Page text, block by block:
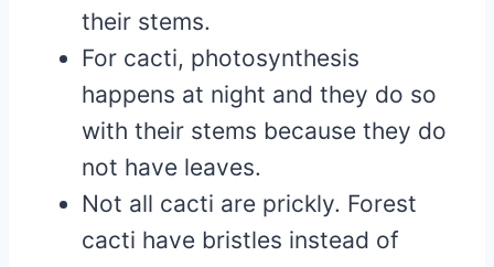
their stems.
For cacti, photosynthesis
happens at night and they do so
with their stems because they do
not have leaves.
Not all cacti are prickly. Forest
cacti have bristles instead of